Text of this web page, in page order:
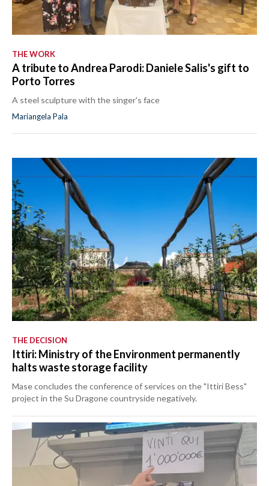
THE WORK
A tribute to Andrea Parodi: Daniele Salis's gift to
Porto Torres
A steel sculpture with the singer's face
Mariangela Pala
THE DECISION
Ittiri: Ministry of the Environment permanently
halts waste storage facility
Mase concludes the conference of services on the "Ittiri Bess"
project in the Su Dragone countryside negatively.